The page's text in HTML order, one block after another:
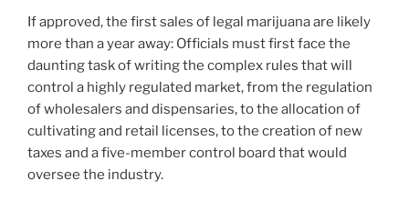
If approved, the first sales of legal marijuana are likely
more than a year away: Officials must first face the
daunting task of writing the complex rules that will
control a highly regulated market, from the regulation
of wholesalers and dispensaries, to the allocation of
cultivating and retail licenses, to the creation of new
taxes and a five-member control board that would
oversee the industry.